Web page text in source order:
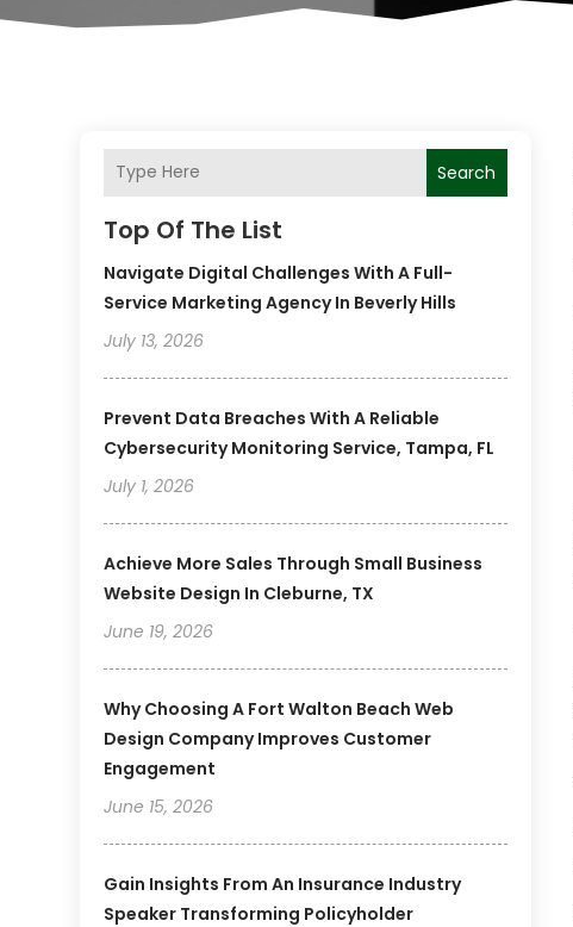
Search
Top Of The List
Navigate Digital Challenges With A Full-
Service Marketing Agency In Beverly Hills
July 13, 2026
Prevent Data Breaches With A Reliable
Cybersecurity Monitoring Service, Tampa, FL
July 1, 2026
Achieve More Sales Through Small Business
Website Design In Cleburne, TX
June 19, 2026
Why Choosing A Fort Walton Beach Web
Design Company Improves Customer
Engagement
June 15, 2026
Gain Insights From An Insurance Industry
Speaker Transforming Policyholder